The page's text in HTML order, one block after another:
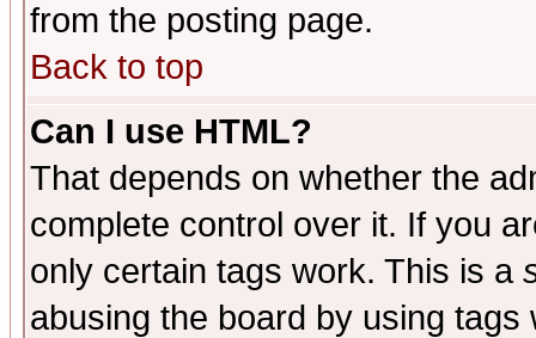
from the posting page.
Back to top
Can I use HTML?
That depends on whether the
complete control over it. If you
only certain tags work. This is a
abusing the board by using